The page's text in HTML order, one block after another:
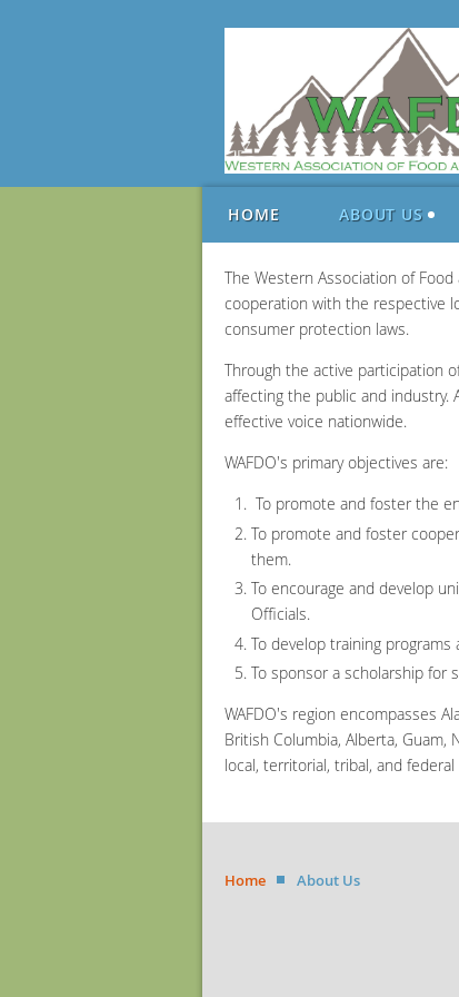
HOME ABOUT US
The Western Association of
cooperation with the respective
consumer protection laws.
Through the active participation
affecting the public and industry.
effective voice nationwide.
WAFDO's primary objectives are:
To promote and foster the
To promote and foster
them.
To encourage and develop
Officials.
To develop training
To sponsor a scholarship for
WAFDO's region encompasses
British Columbia, Alberta,
local, territorial, tribal, and
Home About Us